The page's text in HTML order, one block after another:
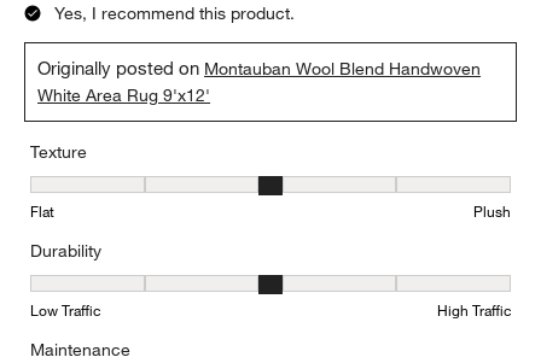
Yes, I recommend this product.
Originally posted on Montauban Wool Blend Handwoven
White Area Rug 9'x12'
Texture
Texture, 3 out of 5, where 1 equals to Flat and 5 equals to Plush
Flat Plush
Durability
Durability, 3 out of 5, where 1 equals to Low Traffic and 5 equals
Low Traffic High Traffic
Maintenance